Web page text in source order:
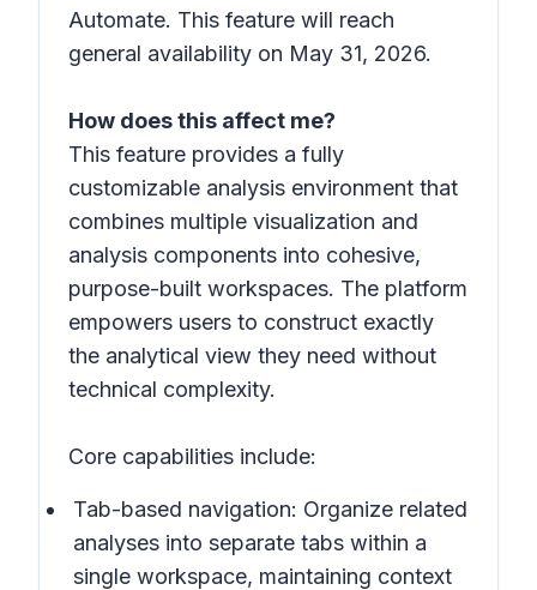
Automate. This feature will reach
general availability on May 31, 2026.
How does this affect me?
This feature provides a fully
customizable analysis environment that
combines multiple visualization and
analysis components into cohesive,
purpose-built workspaces. The platform
empowers users to construct exactly
the analytical view they need without
technical complexity.
Core capabilities include:
Tab-based navigation: Organize related
analyses into separate tabs within a
single workspace, maintaining context